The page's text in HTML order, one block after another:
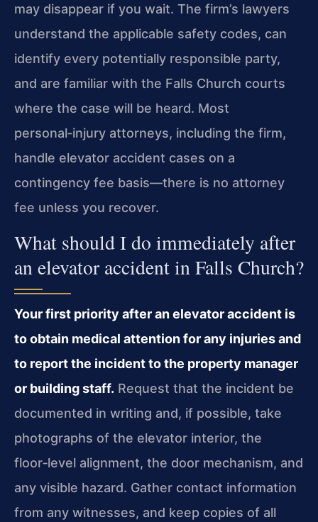
may disappear if you wait. The firm’s lawyers
understand the applicable safety codes, can
identify every potentially responsible party,
and are familiar with the Falls Church courts
where the case will be heard. Most
personal‑injury attorneys, including the firm,
handle elevator accident cases on a
contingency fee basis—there is no attorney
fee unless you recover.
What should I do immediately after
an elevator accident in Falls Church?
Your first priority after an elevator accident is
to obtain medical attention for any injuries and
to report the incident to the property manager
or building staff. Request that the incident be
documented in writing and, if possible, take
photographs of the elevator interior, the
floor‑level alignment, the door mechanism, and
any visible hazard. Gather contact information
from any witnesses, and keep copies of all